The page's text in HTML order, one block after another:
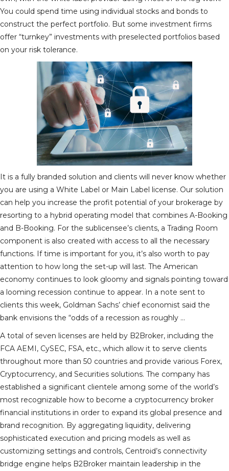
You could spend time using individual stocks and bonds to
construct the perfect portfolio. But some investment firms
offer “turnkey” investments with preselected portfolios based
on your risk tolerance.
It is a fully branded solution and clients will never know whether
you are using a White Label or Main Label license. Our solution
can help you increase the profit potential of your brokerage by
resorting to a hybrid operating model that combines A-Booking
and B-Booking. For the sublicensee’s clients, a Trading Room
component is also created with access to all the necessary
functions. If time is important for you, it’s also worth to pay
attention to how long the set-up will last. The American
economy continues to look gloomy and signals pointing toward
a looming recession continue to appear. In a note sent to
clients this week, Goldman Sachs’ chief economist said the
bank envisions the “odds of a recession as roughly …
A total of seven licenses are held by B2Broker, including the
FCA AEMI, CySEC, FSA, etc., which allow it to serve clients
throughout more than 50 countries and provide various Forex,
Cryptocurrency, and Securities solutions. The company has
established a significant clientele among some of the world’s
most recognizable how to become a cryptocurrency broker
financial institutions in order to expand its global presence and
brand recognition. By aggregating liquidity, delivering
sophisticated execution and pricing models as well as
customizing settings and controls, Centroid’s connectivity
bridge engine helps B2Broker maintain leadership in the